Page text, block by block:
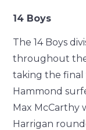
14 Boys
The 14 Boys
throughout the
taking the final
Hammond
Max McCarthy
Harrigan